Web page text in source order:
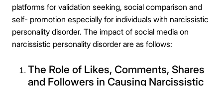
platforms for validation seeking, social comparison and
self- promotion especially for individuals with narcissistic
personality disorder. The impact of social media on
narcissistic personality disorder are as follows:
The Role of Likes, Comments, Shares
and Followers in Causing Narcissistic